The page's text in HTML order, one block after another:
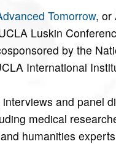
Tomorrow, or
Luskin
by the
International
and panel
medical
humanities